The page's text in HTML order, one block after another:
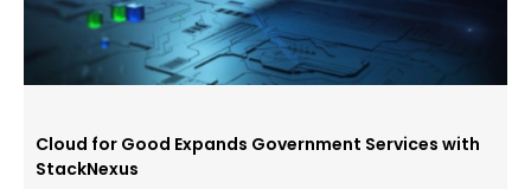
Cloud for Good Expands Government Services with
StackNexus